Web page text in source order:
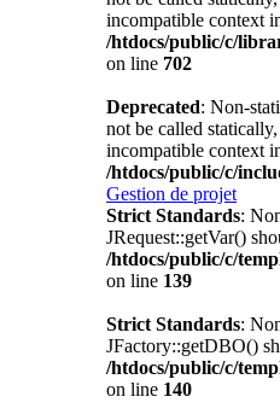
incompatible context
/htdocs/public/c/
on line 702
Deprecated: Non-
not be called
incompatible context
/htdocs/public/c/
Gestion de projet
Strict Standards:
JRequest::getVar()
/htdocs/public/c/
on line 139
Strict Standards:
JFactory::getDBO()
/htdocs/public/c/
on line 140